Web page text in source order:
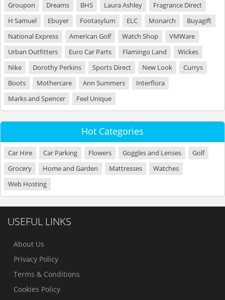
Groupon Dreams BHS Laura Ashley
Fragrance Direct
H Samuel
Ebuyer Footasylum ELC Monarch
Buyagift
National Express
American Golf Watch Shop
VMWare
Urban Outfitters
Euro Car Parts Flamingo Land
Wickes
Nike
Dorothy Perkins Sports Direct New Look
Currys
Boots
Mothercare Ann Summers
Interflora
Marks and Spencer
Feel Unique
Hot Categories
Car Hire Car Parking Flowers Goggles and Lenses
Golf
Grocery
Home and Garden Mattresses
Watches
Web Hosting
USEFUL LINKS
About Us
Privacy Policy
Terms & Conditions
Cookies Policy